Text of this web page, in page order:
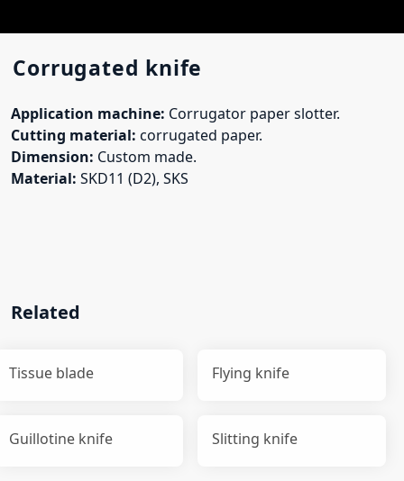
Corrugated knife
Application machine: Corrugator paper slotter.
Cutting material: corrugated paper.
Dimension: Custom made.
Material: SKD11 (D2), SKS
Related
Tissue blade Flying knife
Guillotine knife Slitting knife